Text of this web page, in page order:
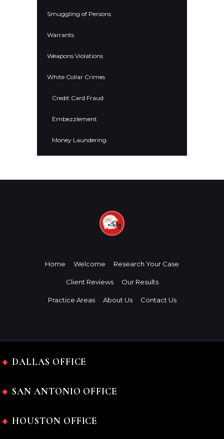
Smuggling of Persons
Warrants
Weapons Violations
White Collar Crimes
Credit Card Fraud
Embezzlement
Money Laundering
Home Welcome Research Your Case
Client Reviews Our Results
Practice Areas About Us Contact Us
DALLAS OFFICE
SAN ANTONIO OFFICE
HOUSTON OFFICE